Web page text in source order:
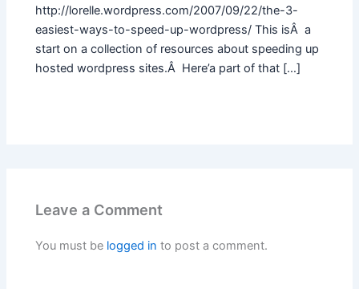
http://lorelle.wordpress.com/2007/09/22/the-3-
easiest-ways-to-speed-up-wordpress/ This isÂ a
start on a collection of resources about speeding up
hosted wordpress sites.Â Here’a part of that […]
Leave a Comment
You must be logged in to post a comment.